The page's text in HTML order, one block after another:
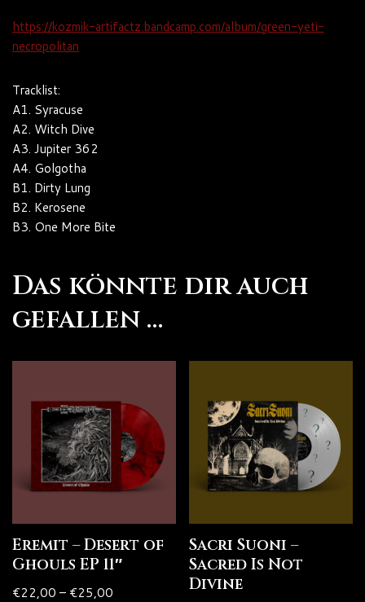
https://kozmik-artifactz.bandcamp.com/album/green-yeti-
necropolitan
Tracklist:
A1. Syracuse
A2. Witch Dive
A3. Jupiter 362
A4. Golgotha
B1. Dirty Lung
B2. Kerosene
B3. One More Bite
Das könnte dir auch
gefallen …
Eremit – Desert of
Ghouls EP 11″
€22,00 – €25,00
Sacri Suoni –
Sacred Is Not
Divine